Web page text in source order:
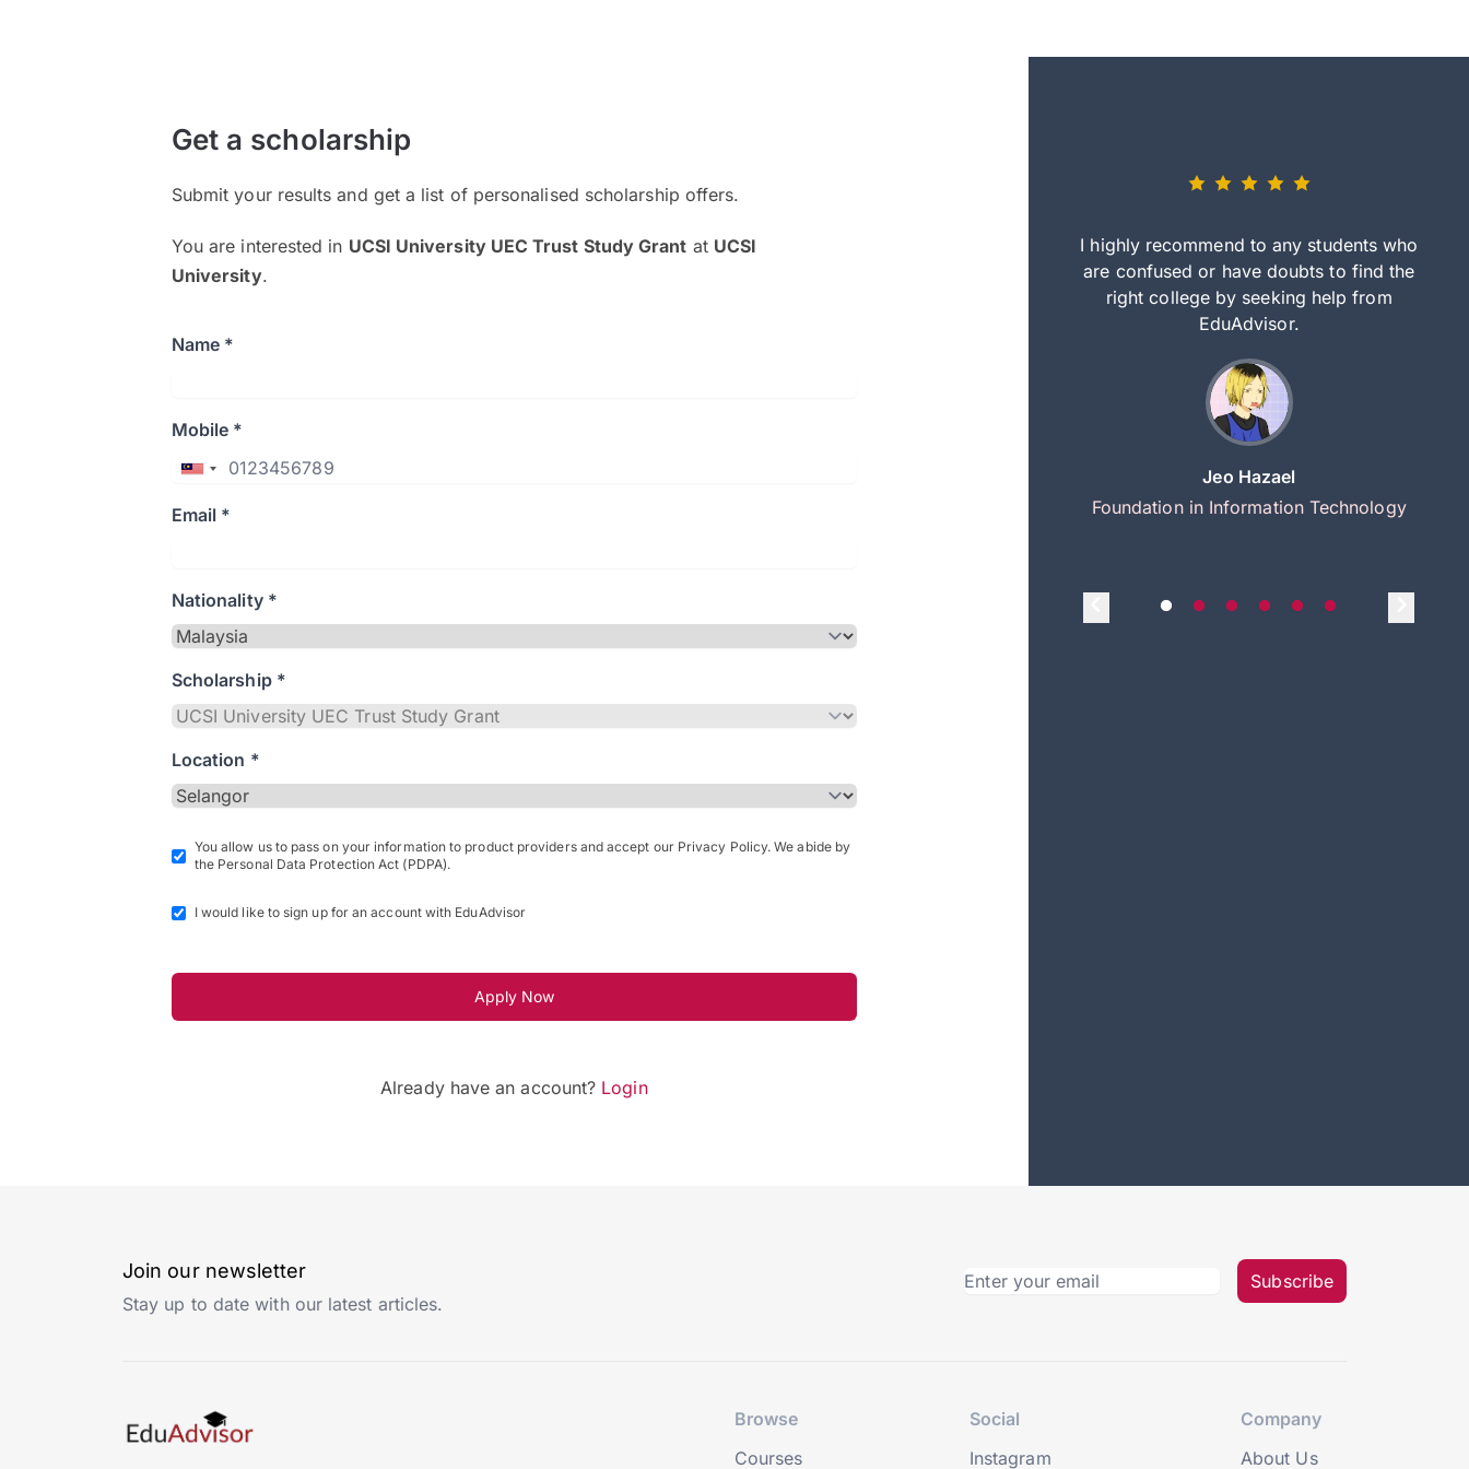
Get a scholarship
Submit your results and get a list of personalised scholarship offers.
You are interested in UCSI University UEC Trust Study Grant at UCSI
University.
Name *
Mobile *
Email *
Nationality *
Scholarship *
Location *
You allow us to pass on your information to product providers and accept our Privacy Policy. We abide by
the Personal Data Protection Act (PDPA).
I would like to sign up for an account with EduAdvisor
Apply Now
Already have an account? Login
The EduAdvisor advisor was really nice
I highly recommend to any students who
are confused or have doubts to find the
right college by seeking help from
EduAdvisor.
Jeo Hazael
Foundation in Information Technology
Join our newsletter
Stay up to date with our latest articles.
Subscribe
Browse
Courses
Social
Instagram
Company
About Us